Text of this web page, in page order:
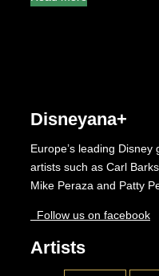
out
Disneyana+
Europe’s leading
artists such as Carl
Mike Peraza and Patty
Follow us on facebook
Artists